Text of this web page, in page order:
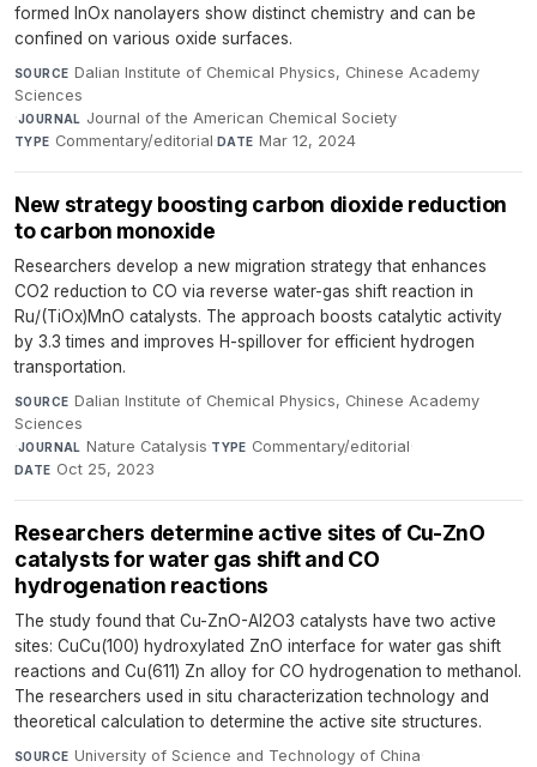
formed InOx nanolayers show distinct chemistry and can be
confined on various oxide surfaces.
SOURCE Dalian Institute of Chemical Physics, Chinese Academy
Sciences
·JOURNAL Journal of the American Chemical Society·
TYPE Commentary/editorial·DATE Mar 12, 2024
New strategy boosting carbon dioxide reduction
to carbon monoxide
Researchers develop a new migration strategy that enhances
CO2 reduction to CO via reverse water-gas shift reaction in
Ru/(TiOx)MnO catalysts. The approach boosts catalytic activity
by 3.3 times and improves H-spillover for efficient hydrogen
transportation.
SOURCE Dalian Institute of Chemical Physics, Chinese Academy
Sciences
·JOURNAL Nature Catalysis·TYPE Commentary/editorial·
DATE Oct 25, 2023
Researchers determine active sites of Cu-ZnO
catalysts for water gas shift and CO
hydrogenation reactions
The study found that Cu-ZnO-Al2O3 catalysts have two active
sites: CuCu(100) hydroxylated ZnO interface for water gas shift
reactions and Cu(611) Zn alloy for CO hydrogenation to methanol.
The researchers used in situ characterization technology and
theoretical calculation to determine the active site structures.
SOURCE University of Science and Technology of China·